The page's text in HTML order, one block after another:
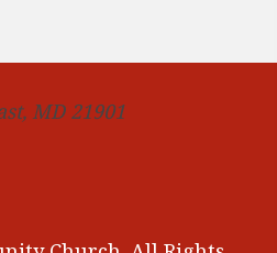
MD 21901